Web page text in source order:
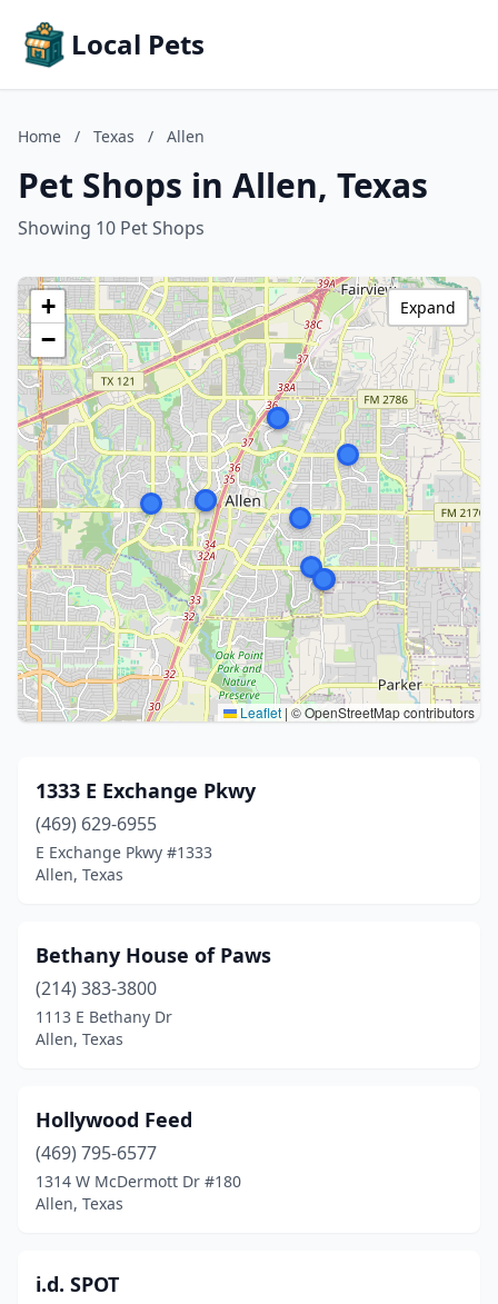
Local Pets
Home / Texas / Allen
Pet Shops in Allen, Texas
Showing 10 Pet Shops
+
−
Leaflet | © OpenStreetMap contributors
Expand
1333 E Exchange Pkwy
(469) 629-6955
E Exchange Pkwy #1333
Allen, Texas
Bethany House of Paws
(214) 383-3800
1113 E Bethany Dr
Allen, Texas
Hollywood Feed
(469) 795-6577
1314 W McDermott Dr #180
Allen, Texas
i.d. SPOT